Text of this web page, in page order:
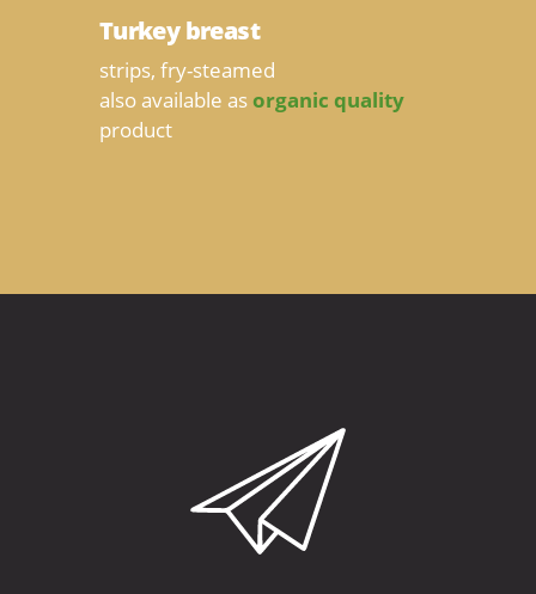
Turkey breast
strips, fry-steamed
also available asorganic quality
product